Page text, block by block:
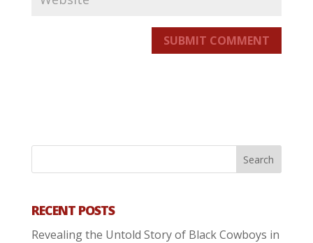
SUBMIT COMMENT
RECENT POSTS
Revealing the Untold Story of Black Cowboys in